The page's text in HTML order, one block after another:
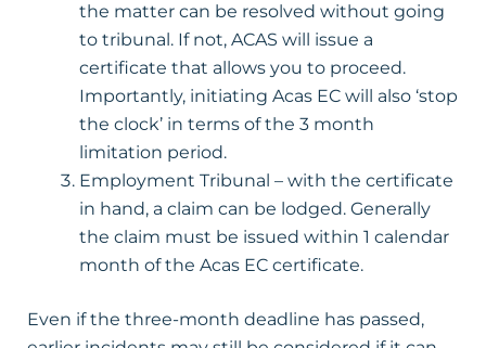
the matter can be resolved without going
to tribunal. If not, ACAS will issue a
certificate that allows you to proceed.
Importantly, initiating Acas EC will also ‘stop
the clock’ in terms of the 3 month
limitation period.
Employment Tribunal – with the certificate
in hand, a claim can be lodged. Generally
the claim must be issued within 1 calendar
month of the Acas EC certificate.
Even if the three-month deadline has passed,